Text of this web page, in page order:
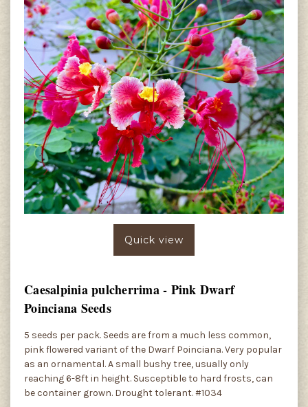
Quick view
Caesalpinia pulcherrima - Pink Dwarf
Poinciana Seeds
5 seeds per pack. Seeds are from a much less common,
pink flowered variant of the Dwarf Poinciana. Very popular
as an ornamental. A small bushy tree, usually only
reaching 6-8ft in height. Susceptible to hard frosts, can
be container grown. Drought tolerant. #1034